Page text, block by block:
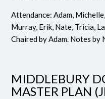
Attendance: Adam,
Murray, Erik, Nate, Tricia,
Chaired by Adam. Notes by
MIDDLEBURY
MASTER PLAN